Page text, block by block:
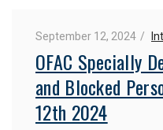
September 12, 2024
OFAC Specially
and Blocked
12th 2024